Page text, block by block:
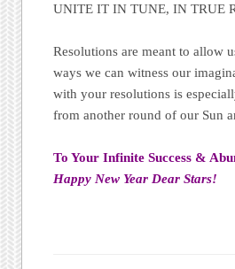
UNITE IT IN TUNE, IN TRUE
Resolutions are meant to allow
ways we can witness our
with your resolutions is
from another round of our Sun
To Your Infinite Success &
Happy New Year Dear Stars!